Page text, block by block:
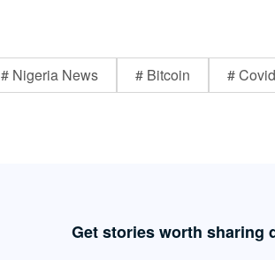
# Nigeria News # Bitcoin #
Get stories worth sharing